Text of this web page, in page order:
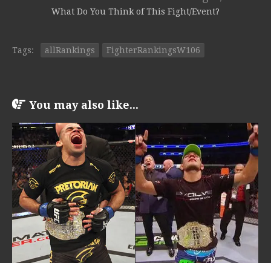
What Do You Think of This Fight/Event?
Tags: allRankings FighterRankingsW106
You may also like...